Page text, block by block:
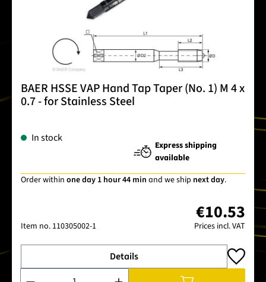
BAER HSSE VAP Hand Tap Taper (No. 1) M 4 x
0.7 - for Stainless Steel
In stock
Express shipping
available
Order within one day 1 hour 44 min and we ship next day.
Item no. 110305002-1
€10.53
Prices incl. VAT
Details
Product Quantity: Enter the desired amount or use the